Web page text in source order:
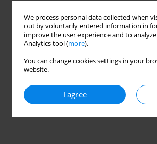
We process personal data collected when
out by voluntarily entered information in
improve the user experience and to
Analytics tool (more).
You can change cookies settings in your
website.
I agree